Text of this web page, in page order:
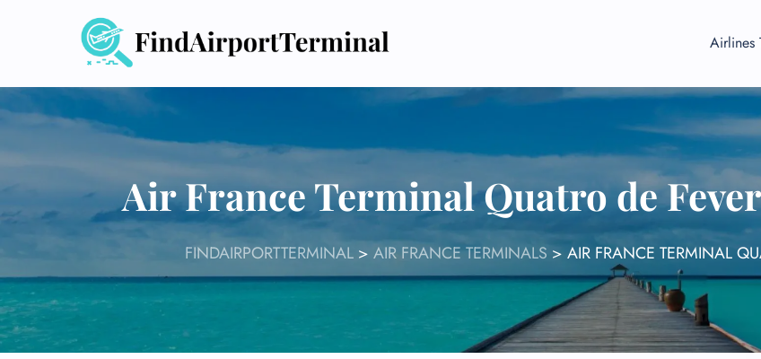
Airlines
Air France Terminal Quatro de
FINDAIRPORTTERMINAL> AIR FRANCE TERMINALS > AIR FRANCE TERMINAL